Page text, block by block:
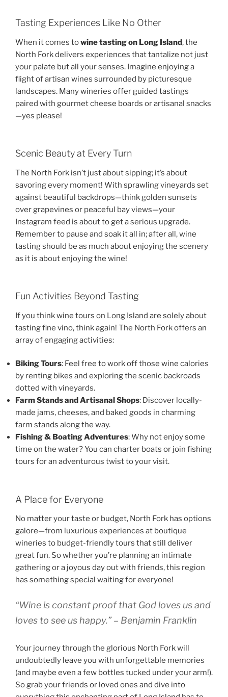
Tasting Experiences Like No Other
When it comes towine tasting on Long Island, the
North Fork delivers experiences that tantalize not just
your palate but all your senses. Imagine enjoying a
flight of artisan wines surrounded by picturesque
landscapes. Many wineries offer guided tastings
paired with gourmet cheese boards or artisanal snacks
—yes please!
Scenic Beauty at Every Turn
The North Fork isn’t just about sipping; it’s about
savoring every moment! With sprawling vineyards set
against beautiful backdrops—think golden sunsets
over grapevines or peaceful bay views—your
Instagram feed is about to get a serious upgrade.
Remember to pause and soak it all in; after all, wine
tasting should be as much about enjoying the scenery
as it is about enjoying the wine!
Fun Activities Beyond Tasting
If you think wine tours on Long Island are solely about
tasting fine vino, think again! The North Fork offers an
array of engaging activities:
Biking Tours: Feel free to work off those wine calories
by renting bikes and exploring the scenic backroads
dotted with vineyards.
Farm Stands and Artisanal Shops: Discover locally-
made jams, cheeses, and baked goods in charming
farm stands along the way.
Fishing & Boating Adventures: Why not enjoy some
time on the water? You can charter boats or join fishing
tours for an adventurous twist to your visit.
A Place for Everyone
No matter your taste or budget, North Fork has options
galore—from luxurious experiences at boutique
wineries to budget-friendly tours that still deliver
great fun. So whether you’re planning an intimate
gathering or a joyous day out with friends, this region
has something special waiting for everyone!
“Wine is constant proof that God loves us and
loves to see us happy.” – Benjamin Franklin
Your journey through the glorious North Fork will
undoubtedly leave you with unforgettable memories
(and maybe even a few bottles tucked under your arm!).
So grab your friends or loved ones and dive into